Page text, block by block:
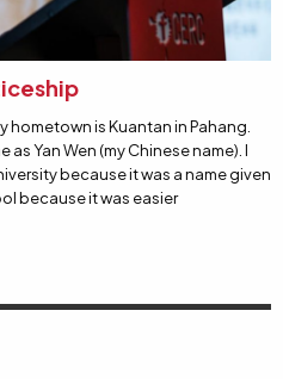
hometown is Kuantan in Pahang.
Yan Wen (my Chinese name). I
because it was a name given
because it was easier